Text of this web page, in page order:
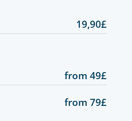
19,90£
from 49£
from 79£